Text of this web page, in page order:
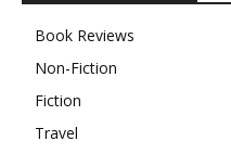
Book Reviews
Non-Fiction
Fiction
Travel